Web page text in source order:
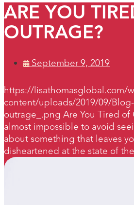
ARE YOU
OUTRAGE?
September 9, 2019
https://lisathomasglobal.com/
content/uploads/2019/09/
outrage_.png Are You Tired of
almost impossible to avoid
about something that leaves
disheartened at the state of